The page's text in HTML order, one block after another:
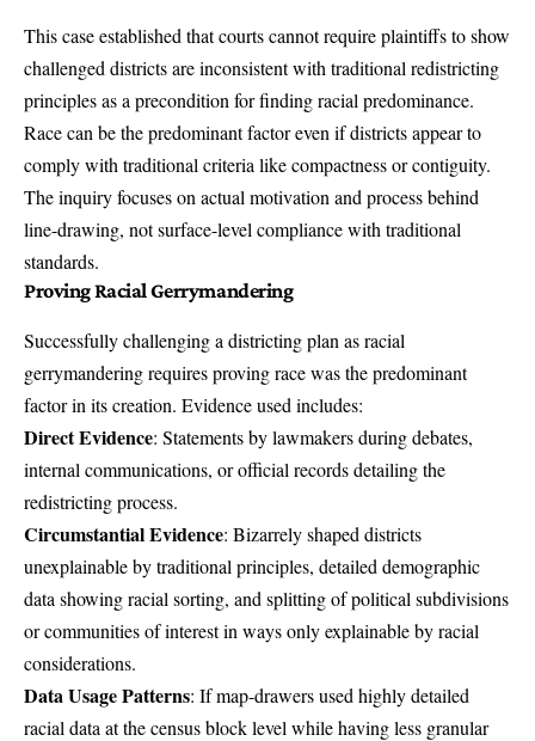
This case established that courts cannot require plaintiffs to show
challenged districts are inconsistent with traditional redistricting
principles as a precondition for finding racial predominance.
Race can be the predominant factor even if districts appear to
comply with traditional criteria like compactness or contiguity.
The inquiry focuses on actual motivation and process behind
line-drawing, not surface-level compliance with traditional
standards.
Proving Racial Gerrymandering
Successfully challenging a districting plan as racial
gerrymandering requires proving race was the predominant
factor in its creation. Evidence used includes:
Direct Evidence: Statements by lawmakers during debates,
internal communications, or official records detailing the
redistricting process.
Circumstantial Evidence: Bizarrely shaped districts
unexplainable by traditional principles, detailed demographic
data showing racial sorting, and splitting of political subdivisions
or communities of interest in ways only explainable by racial
considerations.
Data Usage Patterns: If map-drawers used highly detailed
racial data at the census block level while having less granular